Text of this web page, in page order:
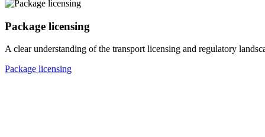
Package licensing
A clear understanding of the transport licensing and regulatory
Package licensing